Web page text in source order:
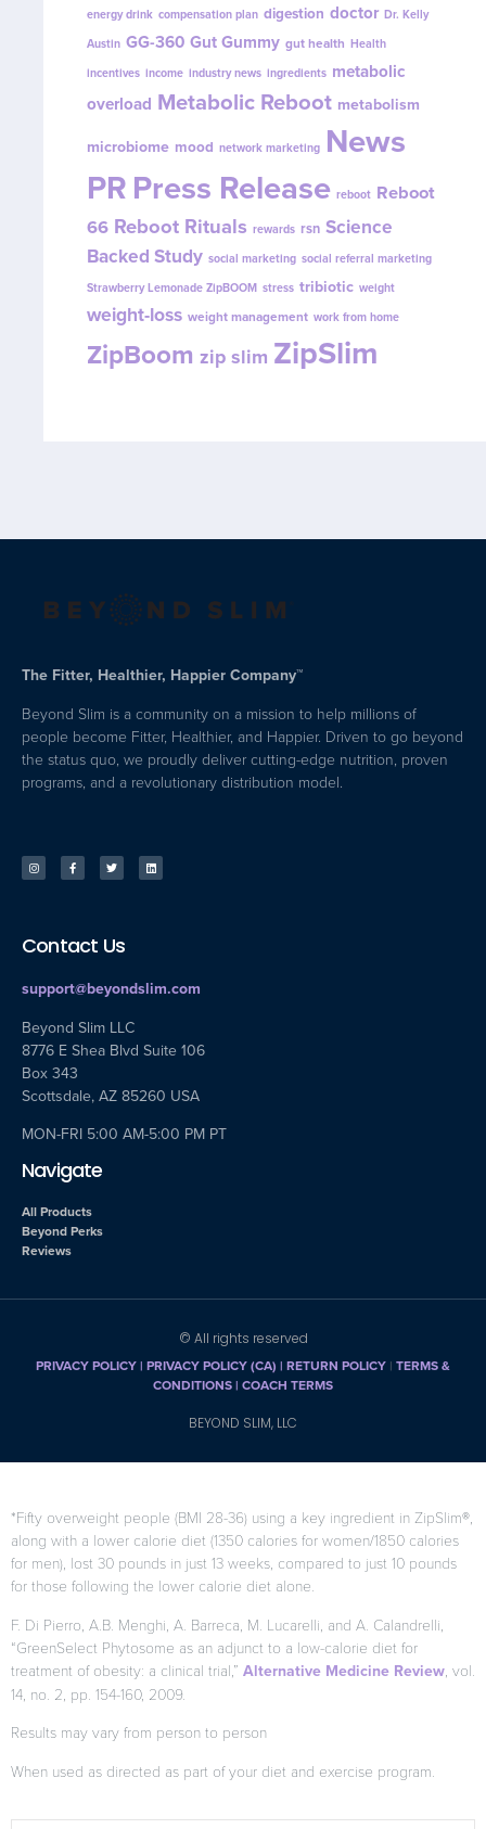
energy drink compensation plan digestion doctor Dr. Kelly
Austin GG-360 Gut Gummy gut health Health
incentives income industry news ingredients metabolic
overload Metabolic Reboot metabolism
microbiome mood network marketing News
PRPress Release reboot Reboot
66 Reboot Rituals rewards rsn Science
Backed Study social marketing social referral marketing
Strawberry Lemonade ZipBOOM stress tribiotic weight
weight-loss weight management work from home
ZipBoom zip slim ZipSlim
The Fitter, Healthier, Happier Company™
Beyond Slim is a community on a mission to help millions of
people become Fitter, Healthier, and Happier. Driven to go beyond
the status quo, we proudly deliver cutting-edge nutrition, proven
programs, and a revolutionary distribution model.
Contact Us
support@beyondslim.com
Beyond Slim LLC
8776 E Shea Blvd Suite 106
Box 343
Scottsdale, AZ 85260 USA
MON-FRI 5:00 AM-5:00 PM PT
Navigate
All Products
Beyond Perks
Reviews
© All rights reserved
PRIVACY POLICY| PRIVACY POLICY (CA) | RETURN POLICY | TERMS &
CONDITIONS | COACH TERMS
BEYOND SLIM, LLC
*Fifty overweight people (BMI 28-36) using a key ingredient in ZipSlim®,
along with a lower calorie diet (1350 calories for women/1850 calories
for men), lost 30 pounds in just 13 weeks, compared to just 10 pounds
for those following the lower calorie diet alone.
F. Di Pierro, A.B. Menghi, A. Barreca, M. Lucarelli, and A. Calandrelli,
“GreenSelect Phytosome as an adjunct to a low-calorie diet for
treatment of obesity: a clinical trial,” Alternative Medicine Review , vol.
14, no. 2, pp. 154-160, 2009.
Results may vary from person to person
When used as directed as part of your diet and exercise program.